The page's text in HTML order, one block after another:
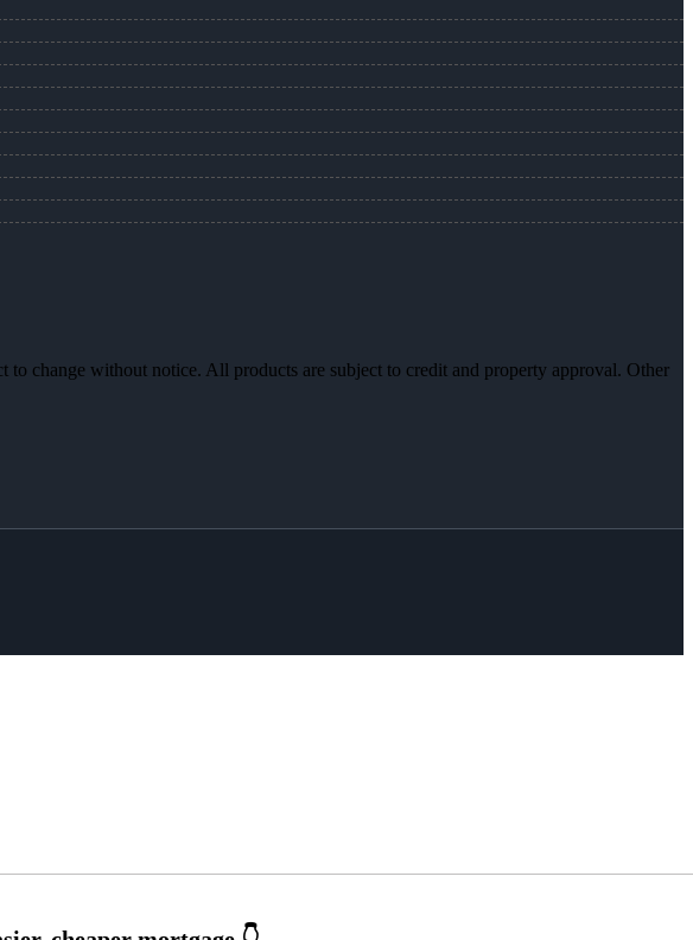
change without notice. All products are subject to credit and property approval. Other